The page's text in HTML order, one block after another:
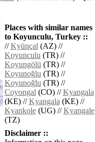
Places with similar names
to Koyunculu, Turkey ::
//Kyünçal(AZ) //
Koyunculu(TR) //
Koyungölü(TR) //
Koyunoğlu(TR) //
Koyunoğlu(TR) //
Coyongal(CO) //Kyangala
(KE) //Kyangala(KE) //
Kyankole(UG) //Kyangale
(TZ)
Disclaimer ::